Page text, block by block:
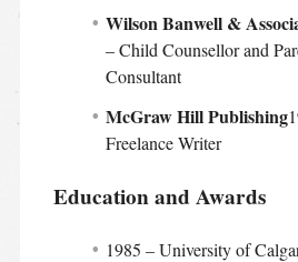
Wilson Banwell &
– Child Counsellor and
Consultant
McGraw Hill Publishing
Freelance Writer
Education and Awards
1985 – University of